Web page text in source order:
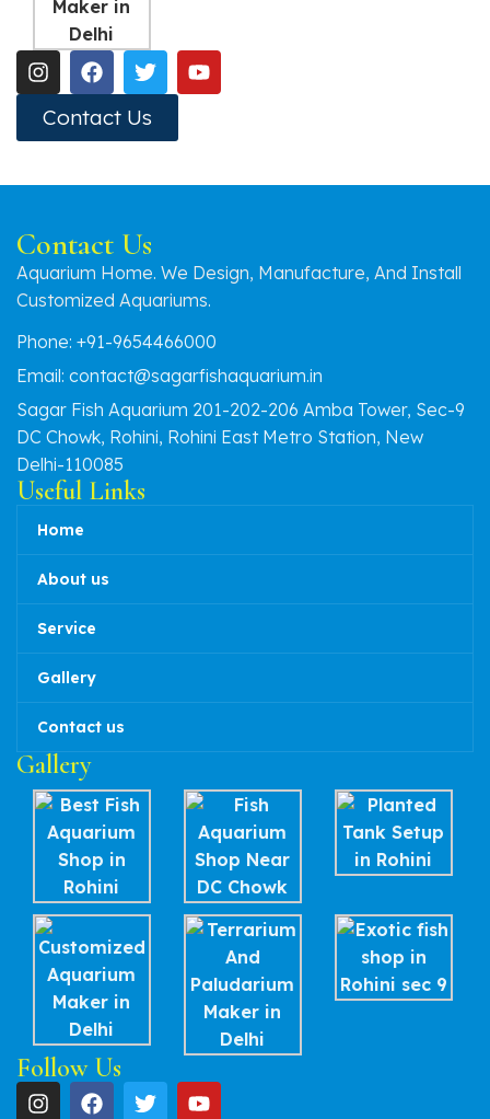
Contact Us
Contact Us
Aquarium Home. We Design, Manufacture, And Install
Customized Aquariums.
Phone: +91-9654466000
Email: contact@sagarfishaquarium.in
Sagar Fish Aquarium 201-202-206 Amba Tower, Sec-9
DC Chowk, Rohini, Rohini East Metro Station, New
Delhi-110085
Useful Links
Home
About us
Service
Gallery
Contact us
Gallery
Follow Us